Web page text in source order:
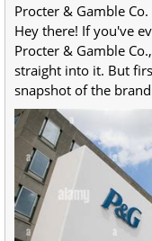
Procter & Gamble Co.
Hey there! If you've
Procter & Gamble Co.
straight into it. But
snapshot of the